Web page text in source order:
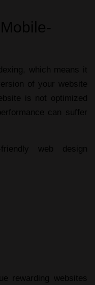
which means it
of your website
is not optimized
can suffer
friendly web design
rewarding websites